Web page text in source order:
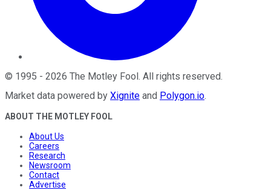
© 1995 - 2026 The Motley Fool. All rights reserved.
Market data powered by Xignite and Polygon.io.
ABOUT THE MOTLEY FOOL
About Us
Careers
Research
Newsroom
Contact
Advertise